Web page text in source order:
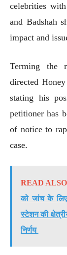
celebrities
and Badshah
impact and
Terming the
directed
stating his
petitioner has
of notice to
case.
READ ALSO
को जांच के
स्टेशन की
निर्णय